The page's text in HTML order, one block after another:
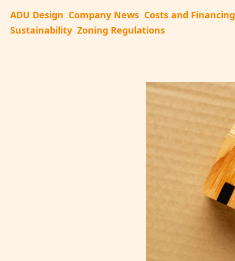
ADU Design Company News Costs and Financing
Sustainability Zoning Regulations